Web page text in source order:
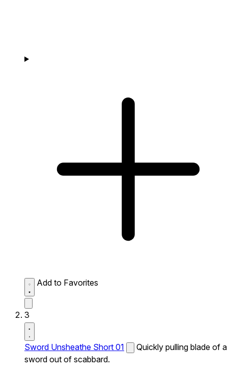
Add to Favorites
3
Sword Unsheathe Short 01
Quickly pulling blade of a
sword out of scabbard.